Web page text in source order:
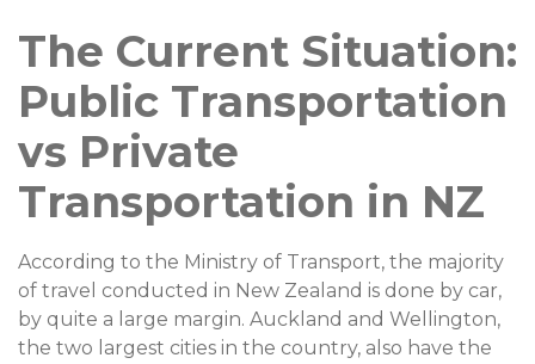
The Current Situation:
Public Transportation
vs Private
Transportation in NZ
According to the Ministry of Transport, the majority
of travel conducted in New Zealand is done by car,
by quite a large margin. Auckland and Wellington,
the two largest cities in the country, also have the